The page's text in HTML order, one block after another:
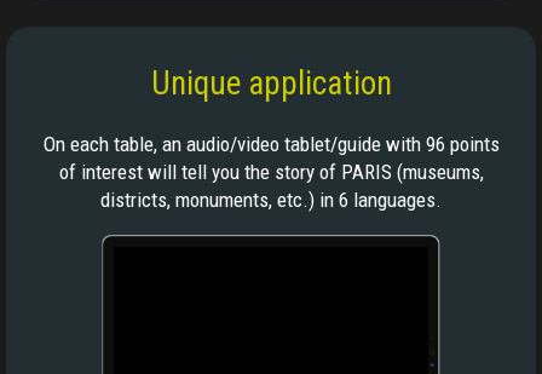
Unique application
On each table, an audio/video tablet/guide with 96 points
of interest will tell you the story of PARIS (museums,
districts, monuments, etc.) in 6 languages.